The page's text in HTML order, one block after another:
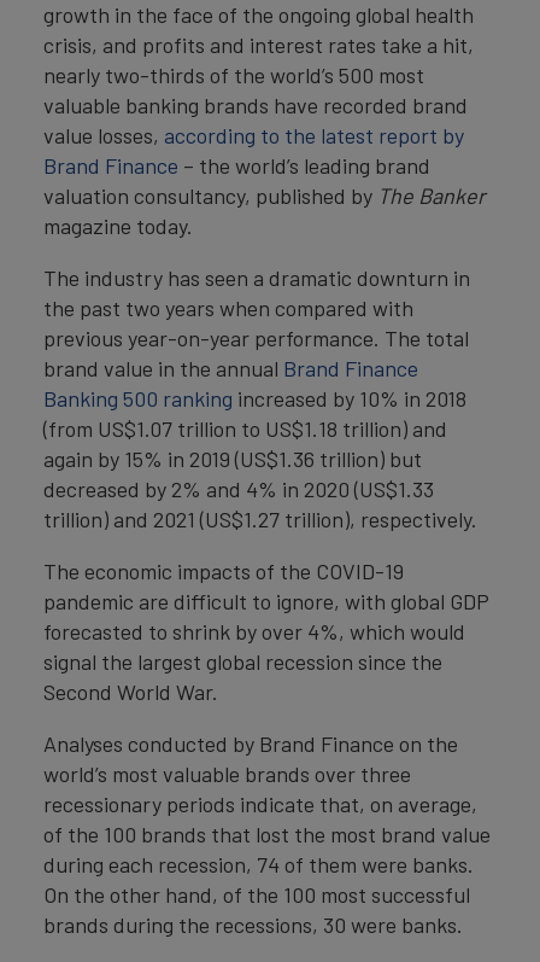
growth in the face of the ongoing global health
crisis, and profits and interest rates take a hit,
nearly two-thirds of the world’s 500 most
valuable banking brands have recorded brand
value losses, according to the latest report by
Brand Finance – the world’s leading brand
valuation consultancy, published by The Banker
magazine today.
The industry has seen a dramatic downturn in
the past two years when compared with
previous year-on-year performance. The total
brand value in the annual Brand Finance
Banking 500 ranking increased by 10% in 2018
(from US$1.07 trillion to US$1.18 trillion) and
again by 15% in 2019 (US$1.36 trillion) but
decreased by 2% and 4% in 2020 (US$1.33
trillion) and 2021 (US$1.27 trillion), respectively.
The economic impacts of the COVID-19
pandemic are difficult to ignore, with global GDP
forecasted to shrink by over 4%, which would
signal the largest global recession since the
Second World War.
Analyses conducted by Brand Finance on the
world’s most valuable brands over three
recessionary periods indicate that, on average,
of the 100 brands that lost the most brand value
during each recession, 74 of them were banks.
On the other hand, of the 100 most successful
brands during the recessions, 30 were banks.